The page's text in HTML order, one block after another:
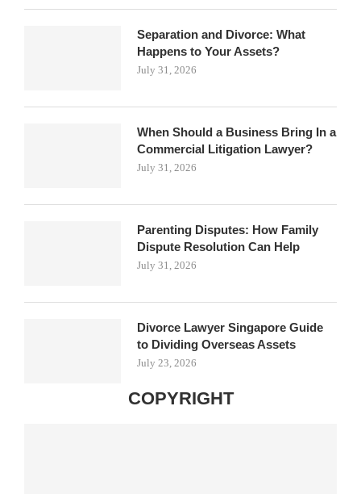
Separation and Divorce: What
Happens to Your Assets?
July 31, 2026
When Should a Business Bring In a
Commercial Litigation Lawyer?
July 31, 2026
Parenting Disputes: How Family
Dispute Resolution Can Help
July 31, 2026
Divorce Lawyer Singapore Guide
to Dividing Overseas Assets
July 23, 2026
COPYRIGHT